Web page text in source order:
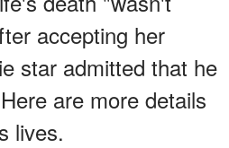
accepting her
star admitted that he
are more details
lives.